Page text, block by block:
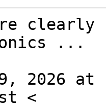
clearly
...
2026 at